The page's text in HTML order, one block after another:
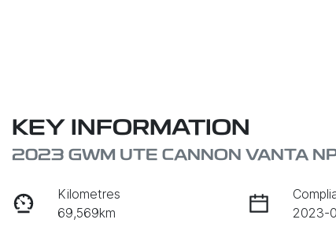
KEY INFORMATION
2023 GWM UTE CANNON VANTA
Kilometres
69,569km
2023-